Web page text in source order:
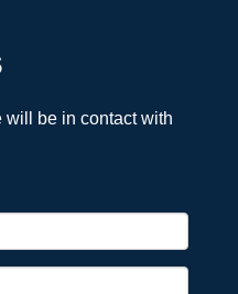
will be in contact with